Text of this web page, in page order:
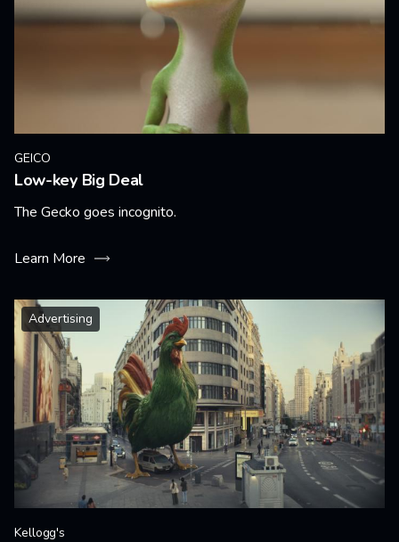
GEICO
Low-key Big Deal
The Gecko goes incognito.
Learn More
Advertising
Kellogg's